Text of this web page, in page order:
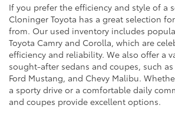
If you prefer the efficiency and style of a
Cloninger Toyota has a great selection
from. Our used inventory includes
Toyota Camry and Corolla, which are
efficiency and reliability. We also offer a
sought-after sedans and coupes, such
Ford Mustang, and Chevy Malibu.
a sporty drive or a comfortable daily
and coupes provide excellent options.